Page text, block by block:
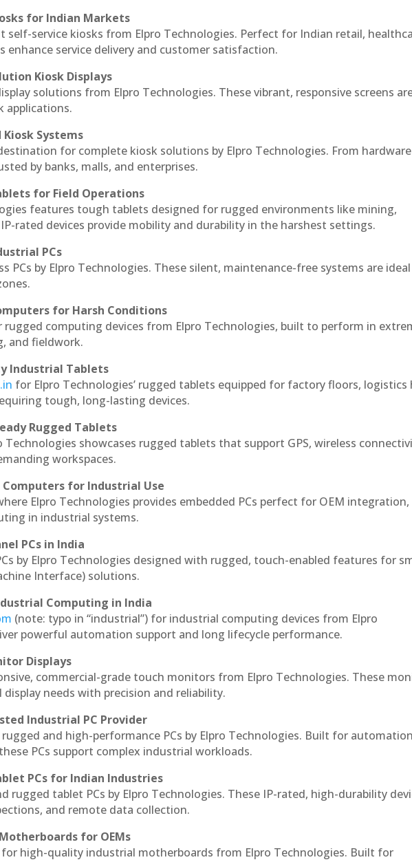
for Indian Markets
self-service kiosks from Elpro Technologies. Perfect for Indian retail,
service delivery and customer satisfaction.
Kiosk Displays
solutions from Elpro Technologies. These vibrant, responsive screens
applications.
Kiosk Systems
for complete kiosk solutions by Elpro Technologies. From
by banks, malls, and enterprises.
for Field Operations
features tough tablets designed for rugged environments like mining,
rated devices provide mobility and durability in the harshest settings.
PCs
PCs by Elpro Technologies. These silent, maintenance-free systems are
for Harsh Conditions
rugged computing devices from Elpro Technologies, built to perform in
and fieldwork.
Industrial Tablets
for Elpro Technologies’ rugged tablets equipped for factory floors, logistics
tough, long-lasting devices.
Rugged Tablets
Technologies showcases rugged tablets that support GPS, wireless
workspaces.
Computers for Industrial Use
Elpro Technologies provides embedded PCs perfect for OEM integration,
in industrial systems.
PCs in India
by Elpro Technologies designed with rugged, touch-enabled features for
Interface) solutions.
Computing in India
(note: typo in “industrial”) for industrial computing devices from Elpro
powerful automation support and long lifecycle performance.
Displays
commercial-grade touch monitors from Elpro Technologies. These
display needs with precision and reliability.
Industrial PC Provider
and high-performance PCs by Elpro Technologies. Built for
PCs support complex industrial workloads.
PCs for Indian Industries
rugged tablet PCs by Elpro Technologies. These IP-rated, high-durability
and remote data collection.
for OEMs
for high-quality industrial motherboards from Elpro Technologies. Built for